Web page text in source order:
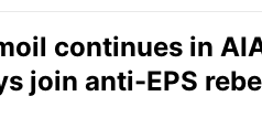
continues in
join anti-EPS